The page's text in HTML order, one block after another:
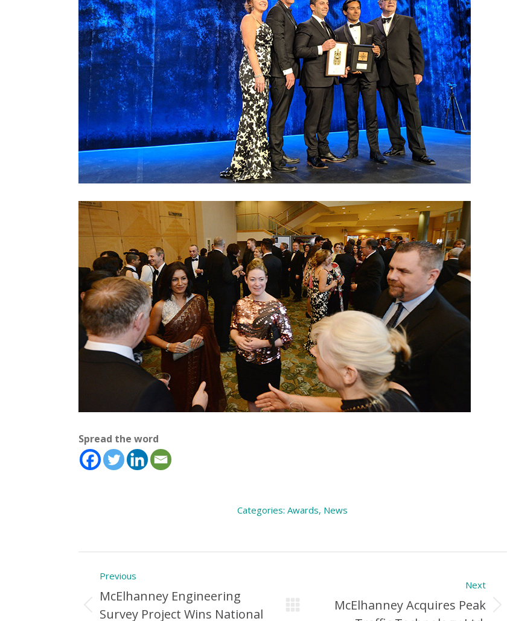
Spread the word
Categories: Awards, News
Post
navigation
Previous
Previous
McElhanney Engineering
Survey Project Wins National
Next
NextMcElhanney Acquires Peak